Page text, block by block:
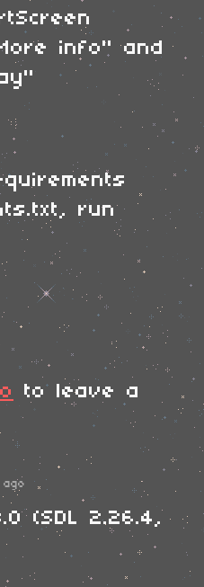
info" and
run
to leave a
(SDL 2.26.4,